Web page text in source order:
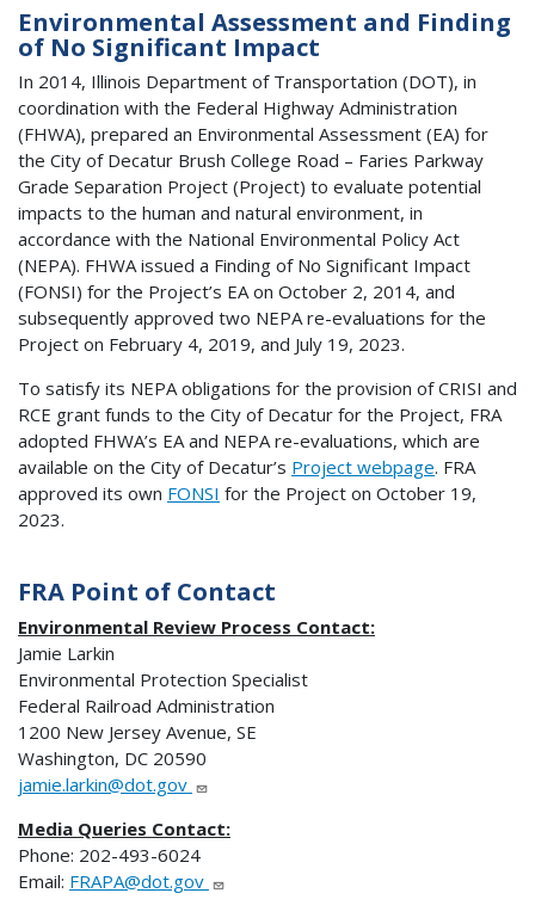
Environmental Assessment and Finding
of No Significant Impact
In 2014, Illinois Department of Transportation (DOT), in
coordination with the Federal Highway Administration
(FHWA), prepared an Environmental Assessment (EA) for
the City of Decatur Brush College Road – Faries Parkway
Grade Separation Project (Project) to evaluate potential
impacts to the human and natural environment, in
accordance with the National Environmental Policy Act
(NEPA). FHWA issued a Finding of No Significant Impact
(FONSI) for the Project’s EA on October 2, 2014, and
subsequently approved two NEPA re-evaluations for the
Project on February 4, 2019, and July 19, 2023.
To satisfy its NEPA obligations for the provision of CRISI and
RCE grant funds to the City of Decatur for the Project, FRA
adopted FHWA’s EA and NEPA re-evaluations, which are
available on the City of Decatur’s Project webpage. FRA
approved its own FONSI for the Project on October 19,
2023.
FRA Point of Contact
Environmental Review Process Contact:
Jamie Larkin
Environmental Protection Specialist
Federal Railroad Administration
1200 New Jersey Avenue, SE
Washington, DC 20590
jamie.larkin@dot.gov
Media Queries Contact:
Phone: 202-493-6024
Email: FRAPA@dot.gov